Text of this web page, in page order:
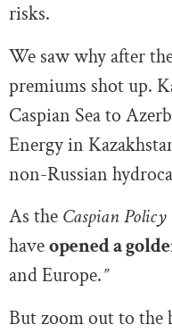
risks.
We saw why after
premiums shot up.
Caspian Sea to
Energy in
non-Russian
As the Caspian
haveopened a
and Europe.”
But zoom out to the